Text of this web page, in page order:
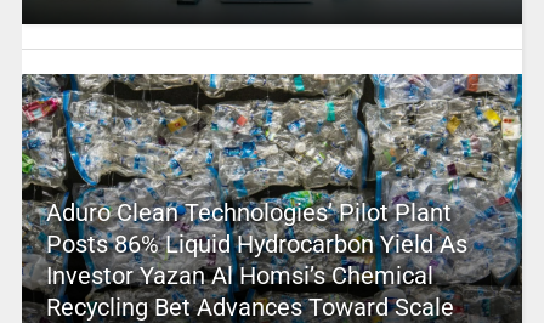
Aduro Clean Technologies’ Pilot Plant
Posts 86% Liquid Hydrocarbon Yield As
Investor Yazan Al Homsi’s Chemical
Recycling Bet Advances Toward Scale